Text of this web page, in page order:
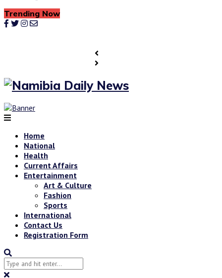
Trending Now
Home
National
Health
Current Affairs
Entertainment
Art & Culture
Fashion
Sports
International
Contact Us
Registration Form